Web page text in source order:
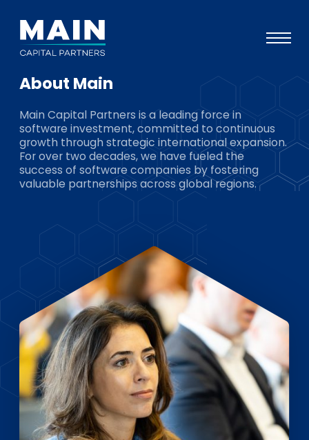
Approach
Knowledge
Events
About
Team
EN DE FR
Investor Portal
Pulse login
About Main
Main Capital Partners is a leading force in
software investment, committed to continuous
growth through strategic international expansion.
For over two decades, we have fueled the
success of software companies by fostering
valuable partnerships across global regions.